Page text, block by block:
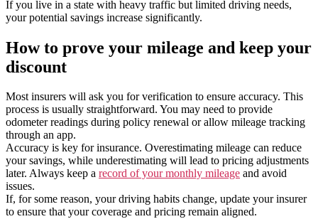
If you live in a state with heavy traffic but limited driving needs,
your potential savings increase significantly.
How to prove your mileage and keep your
discount
Most insurers will ask you for verification to ensure accuracy. This
process is usually straightforward. You may need to provide
odometer readings during policy renewal or allow mileage tracking
through an app.
Accuracy is key for insurance. Overestimating mileage can reduce
your savings, while underestimating will lead to pricing adjustments
later. Always keep a record of your monthly mileage and avoid
issues.
If, for some reason, your driving habits change, update your insurer
to ensure that your coverage and pricing remain aligned.